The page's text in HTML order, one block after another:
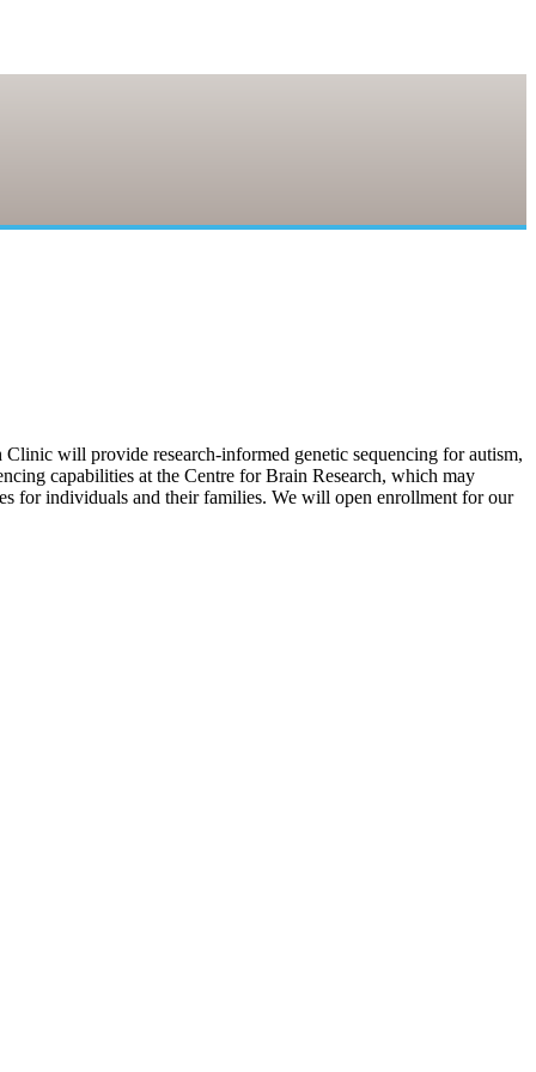
will provide research-informed genetic sequencing for autism,
capabilities at the Centre for Brain Research, which may
for individuals and their families. We will open enrollment for our